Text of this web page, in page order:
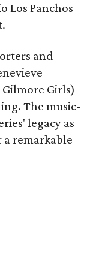
Los Panchos
and
Girls)
The music-
legacy as
remarkable